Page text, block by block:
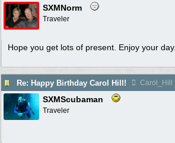
SXMNorm
Traveler
Hope you get lots of present. Enjoy your day.
Re: Happy Birthday Carol Hill! Carol_Hill
SXMScubaman
Traveler